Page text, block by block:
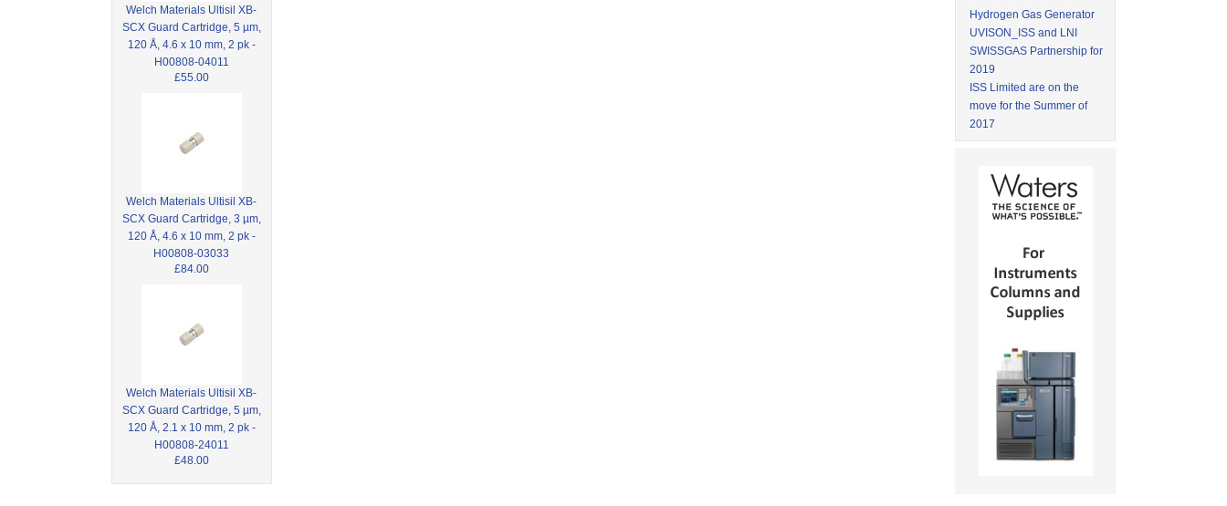
Welch Materials Ultisil XB-
SCX Guard Cartridge, 5 µm,
120 Å, 4.6 x 10 mm, 2 pk -
H00808-04011
£55.00
Welch Materials Ultisil XB-
SCX Guard Cartridge, 3 µm,
120 Å, 4.6 x 10 mm, 2 pk -
H00808-03033
£84.00
Welch Materials Ultisil XB-
SCX Guard Cartridge, 5 µm,
120 Å, 2.1 x 10 mm, 2 pk -
H00808-24011
£48.00
Hydrogen Gas Generator
UVISON_ISS and LNI
SWISSGAS Partnership for
2019
ISS Limited are on the
move for the Summer of
2017